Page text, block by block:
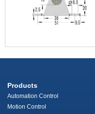
Products
Automation Control
Motion Control